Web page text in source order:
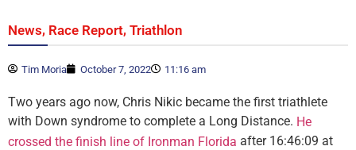
News, Race Report, Triathlon
Tim Moria October 7, 2022 11:16 am
Two years ago now, Chris Nikic became the first triathlete
with Down syndrome to complete a Long Distance. He
crossed the finish line of Ironman Florida after 16:46:09 at